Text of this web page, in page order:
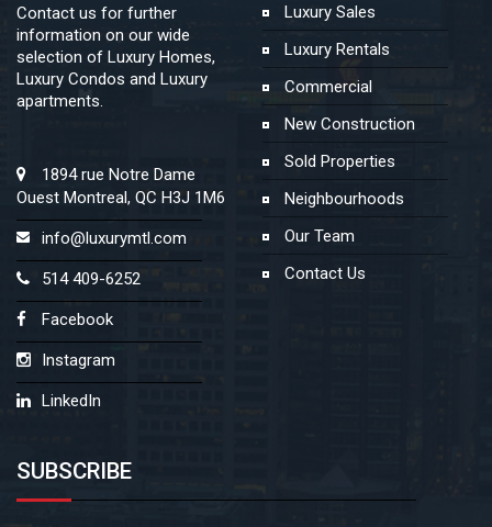
Contact us for further
information on our wide
selection of Luxury Homes,
Luxury Condos and Luxury
apartments.
1894 rue Notre Dame
Ouest Montreal, QC H3J 1M6
info@luxurymtl.com
514 409-6252
Facebook
Instagram
LinkedIn
Luxury Sales
Luxury Rentals
Commercial
New Construction
Sold Properties
Neighbourhoods
Our Team
Contact Us
SUBSCRIBE